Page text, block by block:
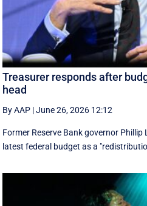
Treasurer responds after
head
By AAP |June 26, 2026 12:12
Former Reserve Bank governor
latest federal budget as a